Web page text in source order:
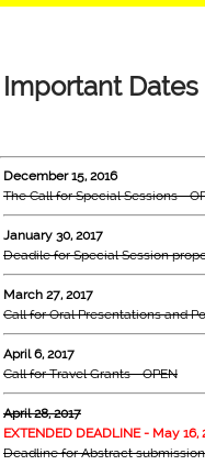
Important Dates
December 15, 2016
The Call for Special Sessions -
January 30, 2017
Deadile for Special Session
March 27, 2017
Call for Oral Presentations and
April 6, 2017
Call for Travel Grants - OPEN
April 28, 2017
EXTENDED DEADLINE - May 16,
Deadline for Abstract submission